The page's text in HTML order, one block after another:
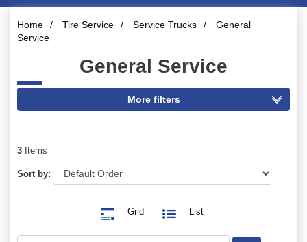
Home / Tire Service / Service Trucks /
General
Service
General Service
3 Items
Sort by:
Grid List